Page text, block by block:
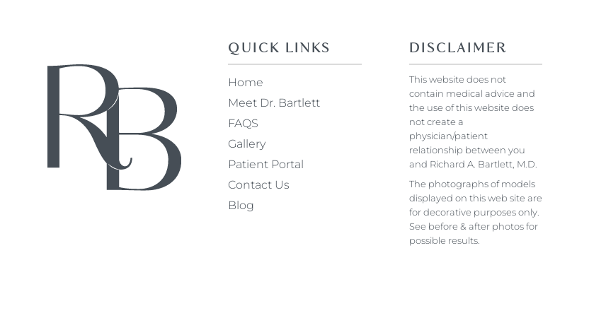
QUICK LINKS
Home
Meet Dr. Bartlett
FAQS
Gallery
Patient Portal
Contact Us
Blog
DISCLAIMER
This website does not
contain medical advice and
the use of this website does
not create a
physician/patient
relationship between you
and Richard A. Bartlett, M.D.
The photographs of models
displayed on this web site are
for decorative purposes only.
See before & after photos for
possible results.